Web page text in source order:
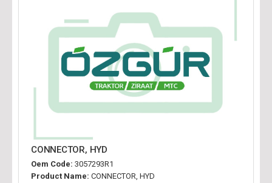
CONNECTOR, HYD
Oem Code: 3057293R1
Product Name: CONNECTOR, HYD